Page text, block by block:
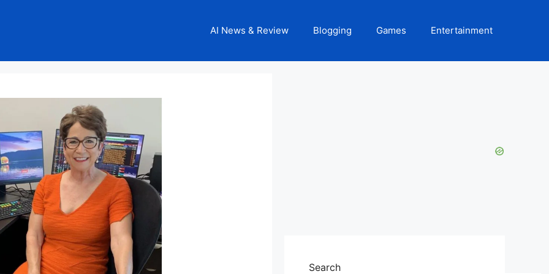
AI News & Review Blogging Games Entertainment
Search